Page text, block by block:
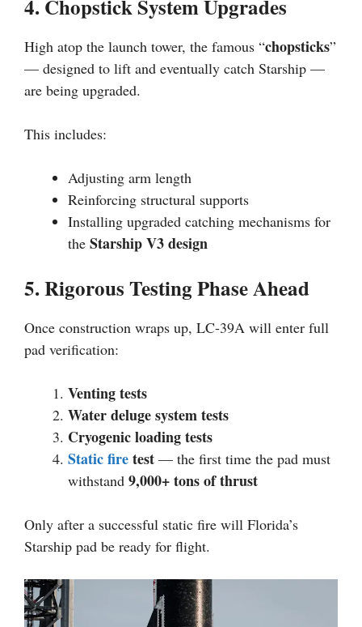
4. Chopstick System Upgrades
High atop the launch tower, the famous “chopsticks”
— designed to lift and eventually catch Starship —
are being upgraded.
This includes:
Adjusting arm length
Reinforcing structural supports
Installing upgraded catching mechanisms for
the Starship V3 design
5. Rigorous Testing Phase Ahead
Once construction wraps up, LC-39A will enter full
pad verification:
Venting tests
Water deluge system tests
Cryogenic loading tests
Static firetest — the first time the pad must
withstand 9,000+ tons of thrust
Only after a successful static fire will Florida’s
Starship pad be ready for flight.